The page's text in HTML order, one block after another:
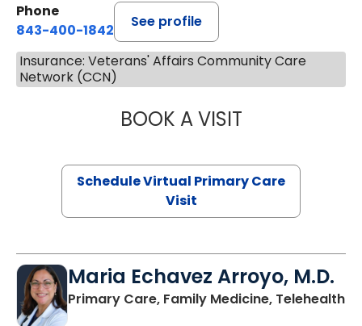
Phone
843-400-1842
See profile
Insurance: Veterans' Affairs Community Care
Network (CCN)
BOOK A VISITLINDSEY
Schedule Virtual Primary Care
Visit
Maria Echavez Arroyo, M.D.
Primary Care, Family Medicine, Telehealth